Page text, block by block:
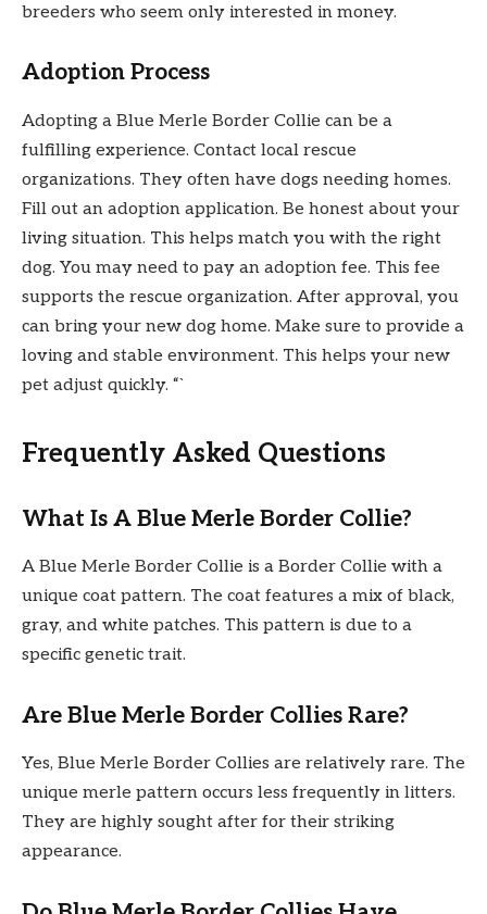
breeders who seem only interested in money.
Adoption Process
Adopting a Blue Merle Border Collie can be a
fulfilling experience. Contact local rescue
organizations. They often have dogs needing homes.
Fill out an adoption application. Be honest about your
living situation. This helps match you with the right
dog. You may need to pay an adoption fee. This fee
supports the rescue organization. After approval, you
can bring your new dog home. Make sure to provide a
loving and stable environment. This helps your new
pet adjust quickly. “`
Frequently Asked Questions
What Is A Blue Merle Border Collie?
A Blue Merle Border Collie is a Border Collie with a
unique coat pattern. The coat features a mix of black,
gray, and white patches. This pattern is due to a
specific genetic trait.
Are Blue Merle Border Collies Rare?
Yes, Blue Merle Border Collies are relatively rare. The
unique merle pattern occurs less frequently in litters.
They are highly sought after for their striking
appearance.